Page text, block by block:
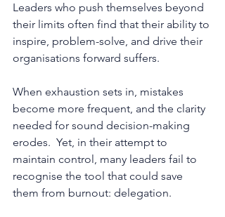
Leaders who push themselves beyond
their limits often find that their ability to
inspire, problem-solve, and drive their
organisations forward suffers.
When exhaustion sets in, mistakes
become more frequent, and the clarity
needed for sound decision-making
erodes.  Yet, in their attempt to
maintain control, many leaders fail to
recognise the tool that could save
them from burnout: delegation.